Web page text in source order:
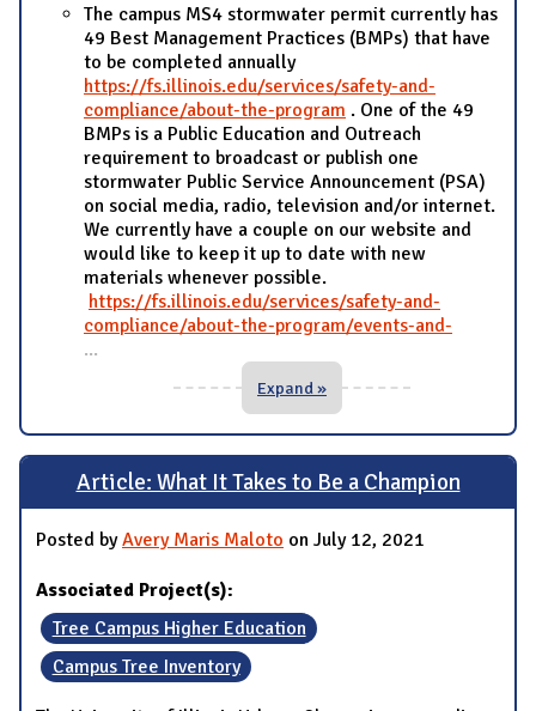
The campus MS4 stormwater permit currently has
49 Best Management Practices (BMPs) that have
to be completed annually
https://fs.illinois.edu/services/safety-and-
compliance/about-the-program . One of the 49
BMPs is a Public Education and Outreach
requirement to broadcast or publish one
stormwater Public Service Announcement (PSA)
on social media, radio, television and/or internet.
We currently have a couple on our website and
would like to keep it up to date with new
materials whenever possible.
https://fs.illinois.edu/services/safety-and-
compliance/about-the-program/events-and-
...
Expand »
Article: What It Takes to Be a Champion
Posted byAvery Maris Maloto on July 12, 2021
Associated Project(s):
Tree Campus Higher Education
Campus Tree Inventory